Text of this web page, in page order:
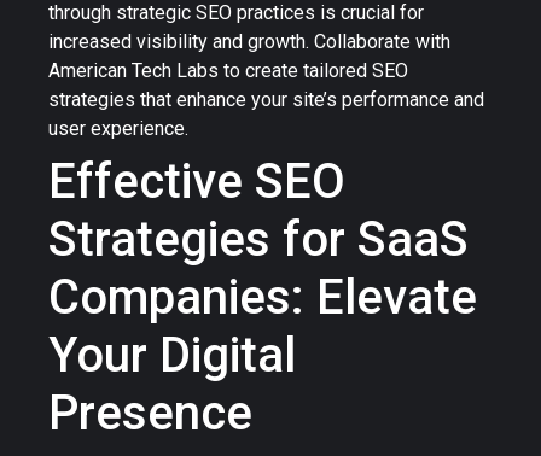
through strategic SEO practices is crucial for
increased visibility and growth. Collaborate with
American Tech Labs to create tailored SEO
strategies that enhance your site’s performance and
user experience.
Effective SEO
Strategies for SaaS
Companies: Elevate
Your Digital
Presence